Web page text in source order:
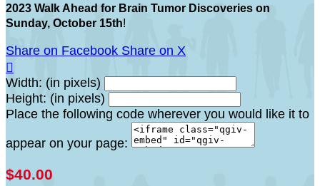
2023 Walk Ahead for Brain Tumor Discoveries on
Sunday, October 15th!
Share on Facebook Share on X

Width: (in pixels)
Height: (in pixels)
Place the following code wherever you would like it to
appear on your page:
$40.00